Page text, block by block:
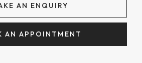
AN ENQUIRY
AN APPOINTMENT